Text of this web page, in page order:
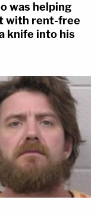
was helping
with rent-free
knife into his